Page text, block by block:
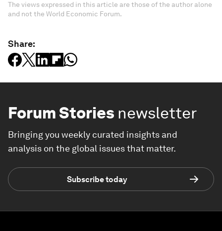
The views expressed in this article are those of the author alone
and not the World Economic Forum.
Share:
Forum Stories newsletter
Bringing you weekly curated insights and
analysis on the global issues that matter.
Subscribe today